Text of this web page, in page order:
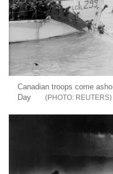
Canadian troops come
Day
REUTERS